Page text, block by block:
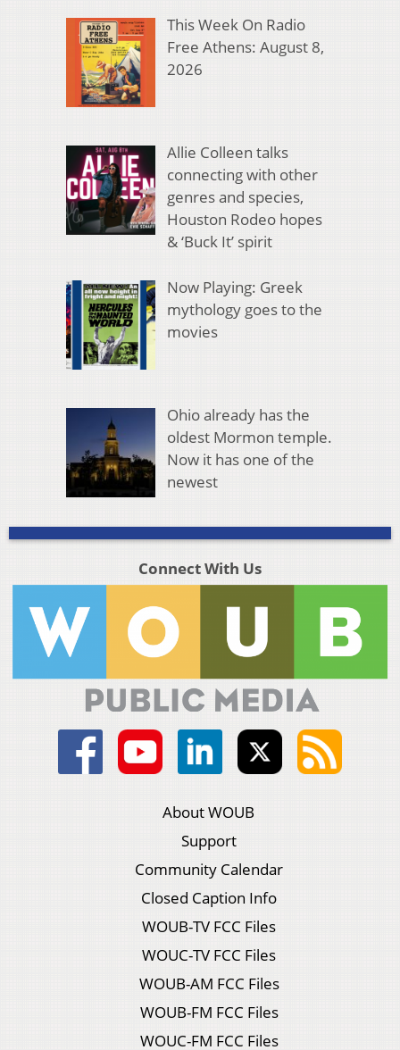
This Week On Radio
Free Athens: August 8,
2026
Allie Colleen talks
connecting with other
genres and species,
Houston Rodeo hopes
& ‘Buck It’ spirit
Now Playing: Greek
mythology goes to the
movies
Ohio already has the
oldest Mormon temple.
Now it has one of the
newest
Connect With Us
About WOUB
Support
Community Calendar
Closed Caption Info
WOUB-TV FCC Files
WOUC-TV FCC Files
WOUB-AM FCC Files
WOUB-FM FCC Files
WOUC-FM FCC Files